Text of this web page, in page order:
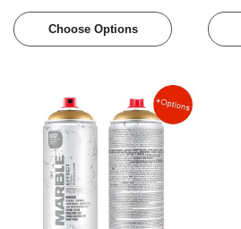
Choose Options